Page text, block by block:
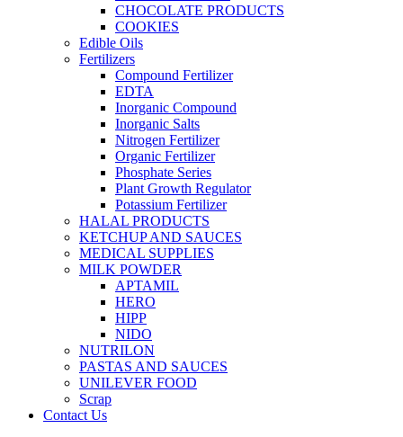
CHOCOLATE PRODUCTS
COOKIES
Edible Oils
Fertilizers
Compound Fertilizer
EDTA
Inorganic Compound
Inorganic Salts
Nitrogen Fertilizer
Organic Fertilizer
Phosphate Series
Plant Growth Regulator
Potassium Fertilizer
HALAL PRODUCTS
KETCHUP AND SAUCES
MEDICAL SUPPLIES
MILK POWDER
APTAMIL
HERO
HIPP
NIDO
NUTRILON
PASTAS AND SAUCES
UNILEVER FOOD
Scrap
Contact Us